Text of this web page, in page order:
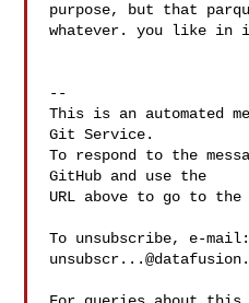
purpose, but that
whatever. you like in
--
This is an automated
Git Service.
To respond to the
GitHub and use the
URL above to go to the
To unsubscribe, e-